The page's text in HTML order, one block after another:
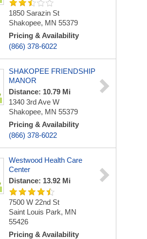
1850 Sarazin St
Shakopee, MN 55379
Pricing & Availability
(866) 378-6022
SHAKOPEE FRIENDSHIP
MANOR
Distance: 10.79 Mi
1340 3rd Ave W
Shakopee, MN 55379
Pricing & Availability
(866) 378-6022
Westwood Health Care
Center
Distance: 13.92 Mi
7500 W 22nd St
Saint Louis Park, MN
55426
Pricing & Availability